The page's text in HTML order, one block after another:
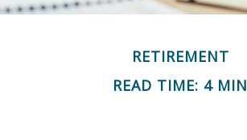
RETIREMENT
READ TIME: 4 MIN